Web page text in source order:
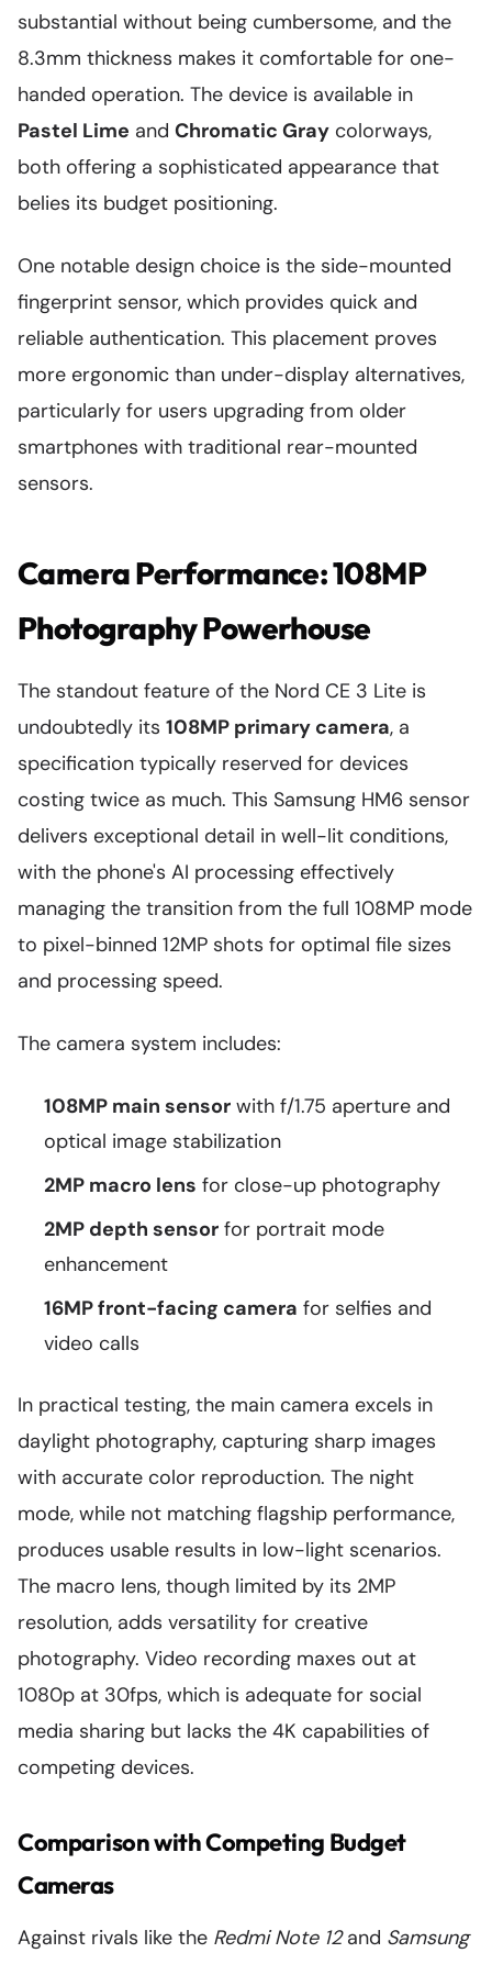
substantial without being cumbersome, and the
8.3mm thickness makes it comfortable for one-
handed operation. The device is available in
Pastel Lime and Chromatic Gray colorways,
both offering a sophisticated appearance that
belies its budget positioning.
One notable design choice is the side-mounted
fingerprint sensor, which provides quick and
reliable authentication. This placement proves
more ergonomic than under-display alternatives,
particularly for users upgrading from older
smartphones with traditional rear-mounted
sensors.
Camera Performance: 108MP
Photography Powerhouse
The standout feature of the Nord CE 3 Lite is
undoubtedly its 108MP primary camera, a
specification typically reserved for devices
costing twice as much. This Samsung HM6 sensor
delivers exceptional detail in well-lit conditions,
with the phone's AI processing effectively
managing the transition from the full 108MP mode
to pixel-binned 12MP shots for optimal file sizes
and processing speed.
The camera system includes:
108MP main sensor with f/1.75 aperture and
optical image stabilization
2MP macro lens for close-up photography
2MP depth sensor for portrait mode
enhancement
16MP front-facing camera for selfies and
video calls
In practical testing, the main camera excels in
daylight photography, capturing sharp images
with accurate color reproduction. The night
mode, while not matching flagship performance,
produces usable results in low-light scenarios.
The macro lens, though limited by its 2MP
resolution, adds versatility for creative
photography. Video recording maxes out at
1080p at 30fps, which is adequate for social
media sharing but lacks the 4K capabilities of
competing devices.
Comparison with Competing Budget
Cameras
Against rivals like the Redmi Note 12and Samsung